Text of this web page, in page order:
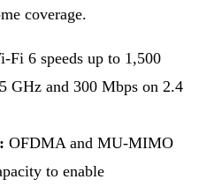
coverage.
Fi 6 speeds up to 1,500
GHz and 300 Mbps on 2.4
OFDMA and MU-MIMO
to enable